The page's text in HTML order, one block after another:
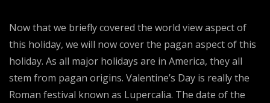
Now that we briefly covered the world view aspect of
this holiday, we will now cover the pagan aspect of this
holiday. As all major holidays are in America, they all
stem from pagan origins. Valentine’s Day is really the
Roman festival known as Lupercalia. The date of the